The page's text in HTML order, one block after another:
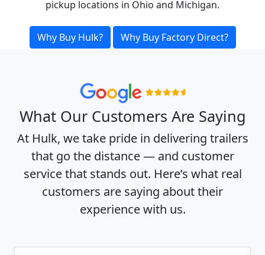
pickup locations in Ohio and Michigan.
Why Buy Hulk? Why Buy Factory Direct?
What Our Customers Are Saying
At Hulk, we take pride in delivering trailers
that go the distance — and customer
service that stands out. Here’s what real
customers are saying about their
experience with us.